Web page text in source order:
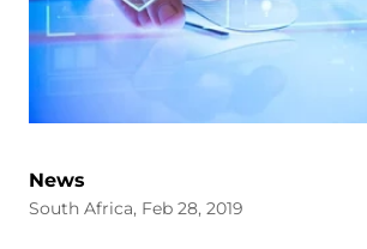
News
South Africa, Feb 28, 2019